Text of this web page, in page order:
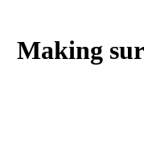
Making